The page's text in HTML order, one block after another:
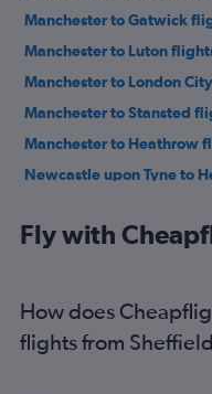
Manchester to Gatwick
Manchester to Luton
Manchester to London
Manchester to Stansted
Manchester to Heathrow
Newcastle upon Tyne to
Newcastle upon Tyne to
Heathrow to Gatwick
Newquay to Stansted
Fly with
How does
flights from